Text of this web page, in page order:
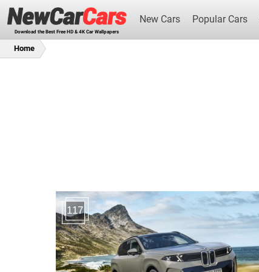
Download the Best Free HD & 4K Car Wallpapers
New Cars Popular Cars
Home
117